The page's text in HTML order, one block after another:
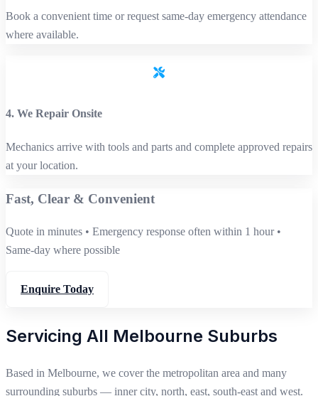
Book a convenient time or request same‑day emergency attendance
where available.
4. We Repair Onsite
Mechanics arrive with tools and parts and complete approved repairs
at your location.
Fast, Clear & Convenient
Quote in minutes • Emergency response often within 1 hour •
Same‑day where possible
Enquire Today
Servicing All Melbourne Suburbs
Based in Melbourne, we cover the metropolitan area and many
surrounding suburbs — inner city, north, east, south‑east and west.